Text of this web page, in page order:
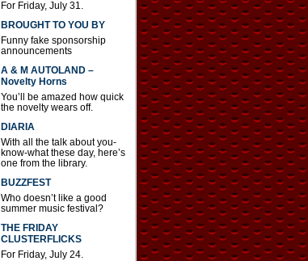
For Friday, July 31.
BROUGHT TO YOU BY
Funny fake sponsorship
announcements
A & M AUTOLAND –
Novelty Horns
You’ll be amazed how quick
the novelty wears off.
DIARIA
With all the talk about you-
know-what these day, here’s
one from the library.
BUZZFEST
Who doesn’t like a good
summer music festival?
THE FRIDAY
CLUSTERFLICKS
For Friday, July 24.